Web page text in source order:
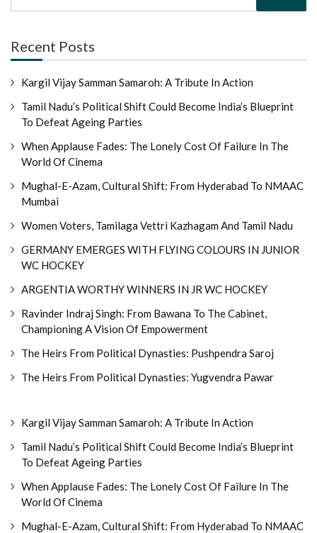
Recent Posts
Kargil Vijay Samman Samaroh: A Tribute In Action
Tamil Nadu’s Political Shift Could Become India’s Blueprint
To Defeat Ageing Parties
When Applause Fades: The Lonely Cost Of Failure In The
World Of Cinema
Mughal-E-Azam, Cultural Shift: From Hyderabad To NMAAC
Mumbai
Women Voters, Tamilaga Vettri Kazhagam And Tamil Nadu
GERMANY EMERGES WITH FLYING COLOURS IN JUNIOR
WC HOCKEY
ARGENTIA WORTHY WINNERS IN JR WC HOCKEY
Ravinder Indraj Singh: From Bawana To The Cabinet,
Championing A Vision Of Empowerment
The Heirs From Political Dynasties: Pushpendra Saroj
The Heirs From Political Dynasties: Yugvendra Pawar
Kargil Vijay Samman Samaroh: A Tribute In Action
Tamil Nadu’s Political Shift Could Become India’s Blueprint
To Defeat Ageing Parties
When Applause Fades: The Lonely Cost Of Failure In The
World Of Cinema
Mughal-E-Azam, Cultural Shift: From Hyderabad To NMAAC